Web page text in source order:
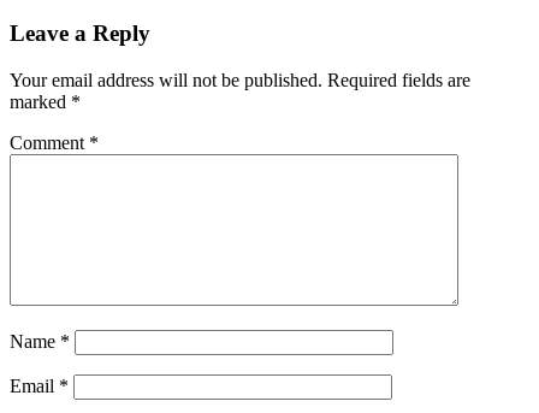
Leave a Reply
Your email address will not be published. Required fields are
marked *
Comment *
Name *
Email *